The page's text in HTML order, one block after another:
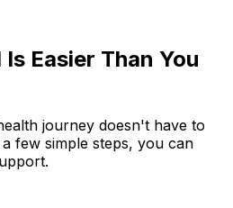
Easier Than You
journey doesn't have to
few simple steps, you can